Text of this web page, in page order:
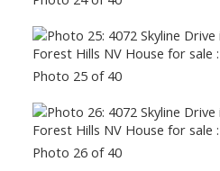
Photo 25 of 40
Photo 26 of 40